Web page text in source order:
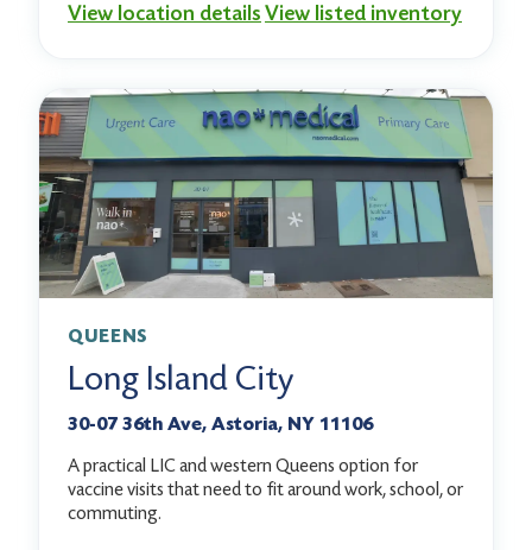
View location detailsView listed inventory
QUEENS
Long Island City
30-07 36th Ave, Astoria, NY 11106
A practical LIC and western Queens option for
vaccine visits that need to fit around work, school, or
commuting.